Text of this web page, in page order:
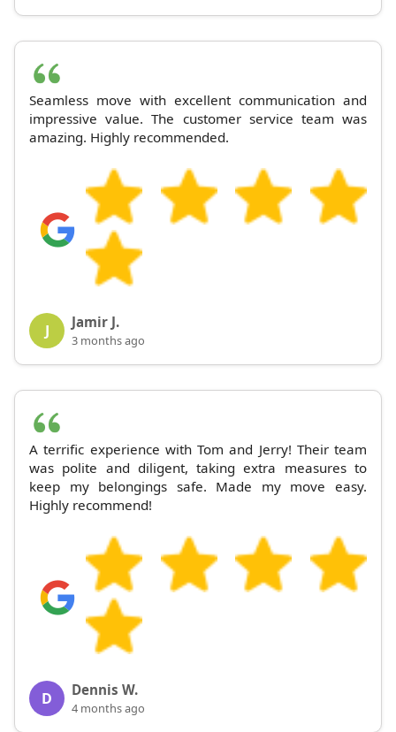
Seamless move with excellent communication and
impressive value. The customer service team was
amazing. Highly recommended.
J Jamir J.
3 months ago
A terrific experience with Tom and Jerry! Their team
was polite and diligent, taking extra measures to
keep my belongings safe. Made my move easy.
Highly recommend!
D Dennis W.
4 months ago